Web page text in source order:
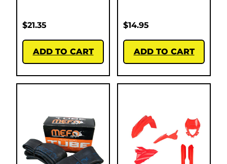
$21.35
ADD TO CART
$14.95
ADD TO CART